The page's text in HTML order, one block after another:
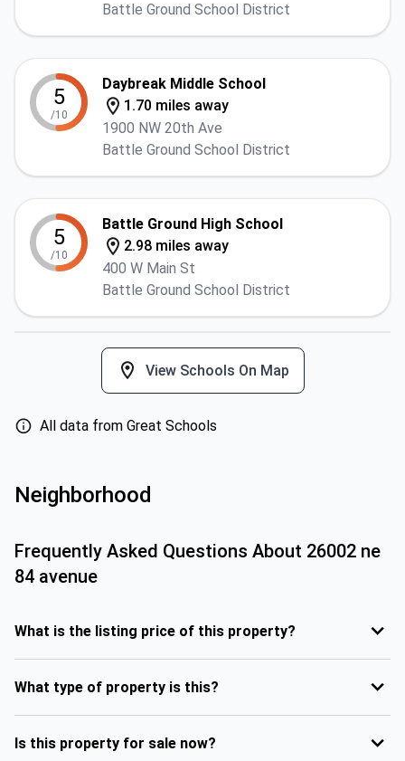
Battle Ground School District
5
/10
Daybreak Middle School
1.70 miles away
1900 NW 20th Ave
Battle Ground School District
5
/10
Battle Ground High School
2.98 miles away
400 W Main St
Battle Ground School District
View Schools On Map
All data from Great Schools
Neighborhood
Frequently Asked Questions About 26002 ne
84 avenue
What is the listing price of this property?
What type of property is this?
Is this property for sale now?